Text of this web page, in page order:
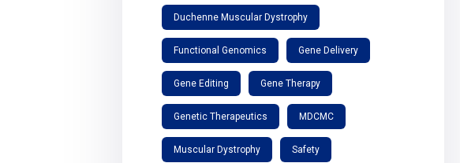
Duchenne Muscular Dystrophy
Functional Genomics Gene Delivery
Gene Editing Gene Therapy
Genetic Therapeutics MDCMC
Muscular Dystrophy Safety